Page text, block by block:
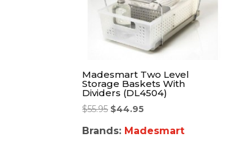
Madesmart Two Level
Storage Baskets With
Dividers (DL4504)
$55.95 $44.95
Brands: Madesmart